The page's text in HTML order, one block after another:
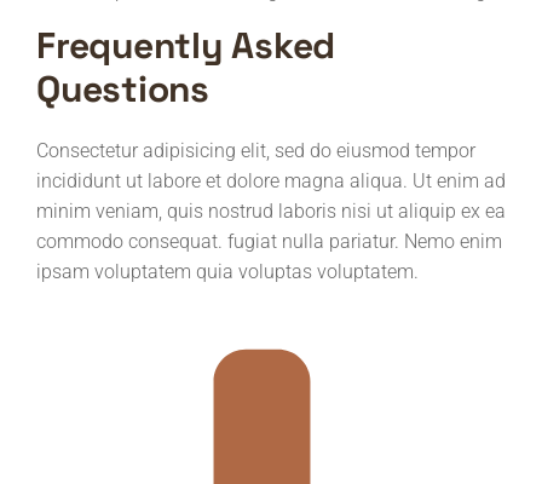
Frequently Asked
Questions
Consectetur adipisicing elit, sed do eiusmod tempor
incididunt ut labore et dolore magna aliqua. Ut enim ad
minim veniam, quis nostrud laboris nisi ut aliquip ex ea
commodo consequat. fugiat nulla pariatur. Nemo enim
ipsam voluptatem quia voluptas voluptatem.